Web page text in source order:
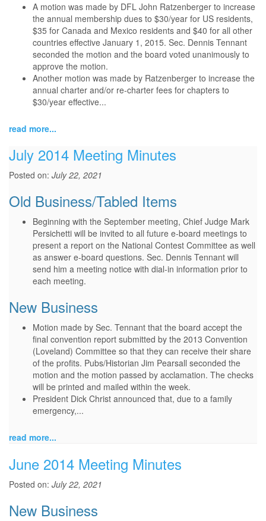
A motion was made by DFL John Ratzenberger to increase
the annual membership dues to $30/year for US residents,
$35 for Canada and Mexico residents and $40 for all other
countries effective January 1, 2015. Sec. Dennis Tennant
seconded the motion and the board voted unanimously to
approve the motion.
Another motion was made by Ratzenberger to increase the
annual charter and/or re-charter fees for chapters to
$30/year effective...
read more...
July 2014 Meeting Minutes
Posted on: July 22, 2021
Old Business/Tabled Items
Beginning with the September meeting, Chief Judge Mark
Persichetti will be invited to all future e-board meetings to
present a report on the National Contest Committee as well
as answer e-board questions. Sec. Dennis Tennant will
send him a meeting notice with dial-in information prior to
each meeting.
New Business
Motion made by Sec. Tennant that the board accept the
final convention report submitted by the 2013 Convention
(Loveland) Committee so that they can receive their share
of the profits. Pubs/Historian Jim Pearsall seconded the
motion and the motion passed by acclamation. The checks
will be printed and mailed within the week.
President Dick Christ announced that, due to a family
emergency,...
read more...
June 2014 Meeting Minutes
Posted on: July 22, 2021
New Business